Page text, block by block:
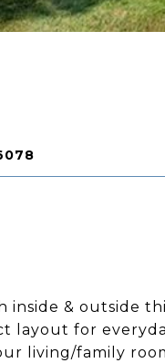
inside & outside
layout for
living/family